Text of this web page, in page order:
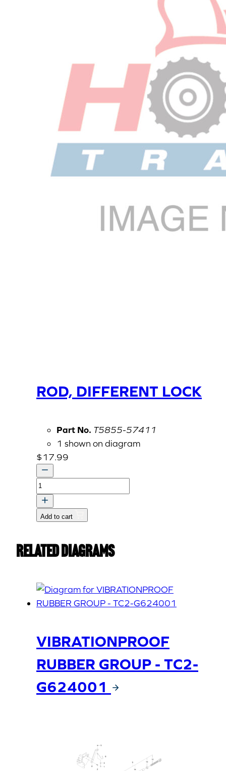
ROD, DIFFERENT LOCK
Part No. T5855-57411
1 shown on diagram
$17.99
ROD,
DIFFERENT
LOCK
quantity
Add to cart
Related Diagrams
VIBRATIONPROOF
RUBBER GROUP - TC2-
G624001